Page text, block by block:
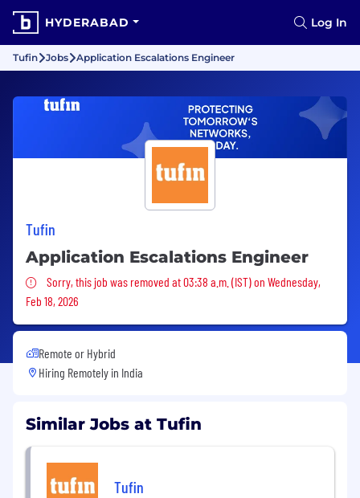
HYDERABAD Log In
Tufin Jobs Application Escalations Engineer
Tufin
Application Escalations Engineer
Sorry, this job was removed
Sorry, this job was removed at 03:38 a.m. (IST) on Wednesday,
Feb 18, 2026
Remote or Hybrid
Hiring Remotely in India
Similar Jobs at Tufin
Tufin